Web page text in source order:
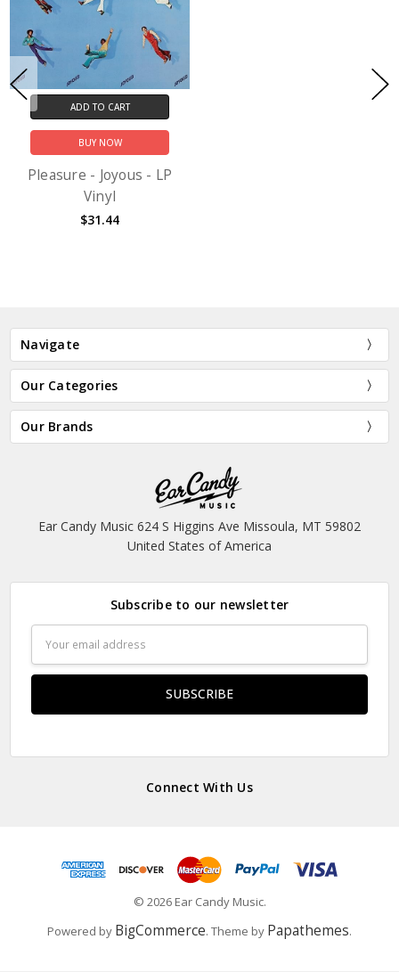
ADD TO CART
BUY NOW
Pleasure - Joyous - LP
Vinyl
$31.44
Navigate
Our Categories
Our Brands
Ear Candy Music 624 S Higgins Ave Missoula, MT 59802
United States of America
Subscribe to our newsletter
Address
Connect With Us
© 2026 Ear Candy Music.
Powered by BigCommerce. Theme by Papathemes.